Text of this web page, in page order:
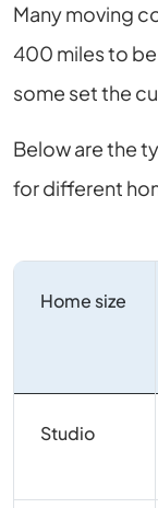
Many moving
400 miles to
some set the
Below are the
for different
Home size
Studio